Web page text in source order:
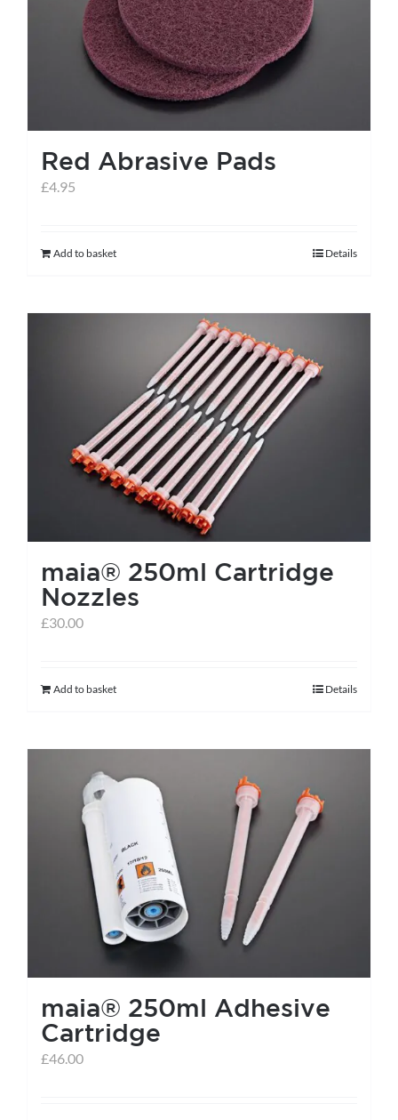
may
be
chosen
on
the
product
Red Abrasive Pads
£4.95
Add to basket Details
maia® 250ml Cartridge
Nozzles
£30.00
Add to basket Details
maia® 250ml Adhesive
Cartridge
£46.00